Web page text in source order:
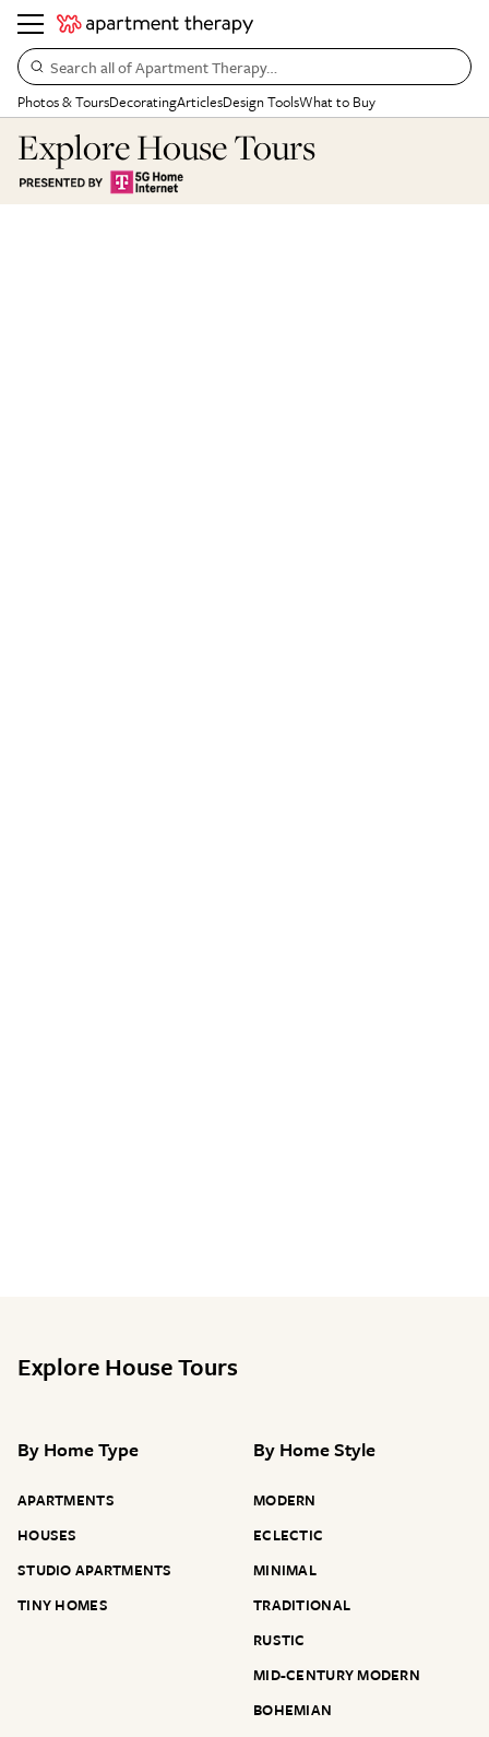
Search all of Apartment Therapy…
Photos & ToursDecoratingArticlesDesign ToolsWhat to Buy
Explore House Tours
Explore House Tours
By Home Type
APARTMENTS
HOUSES
STUDIO APARTMENTS
TINY HOMES
By Home Style
MODERN
ECLECTIC
MINIMAL
TRADITIONAL
RUSTIC
MID-CENTURY MODERN
BOHEMIAN